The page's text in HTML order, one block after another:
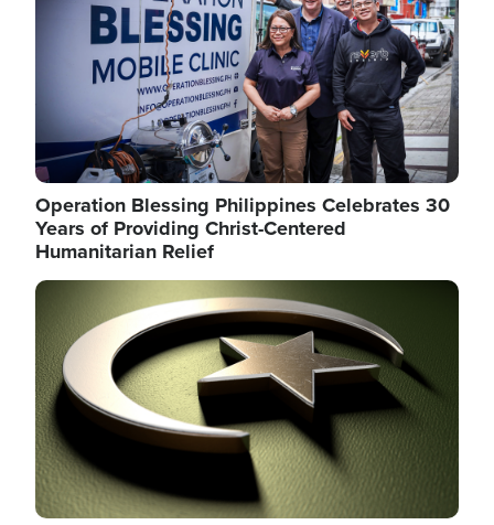
Operation Blessing Philippines Celebrates 30
Years of Providing Christ-Centered
Humanitarian Relief
Image